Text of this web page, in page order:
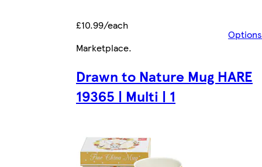
£10.99/each
Options
Marketplace.
Drawn to Nature Mug HARE
19365 | Multi | 1